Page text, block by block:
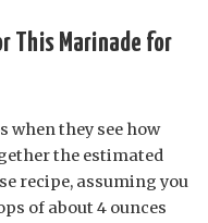
This Marinade for
when they see how
the estimated
recipe, assuming you
of about 4 ounces